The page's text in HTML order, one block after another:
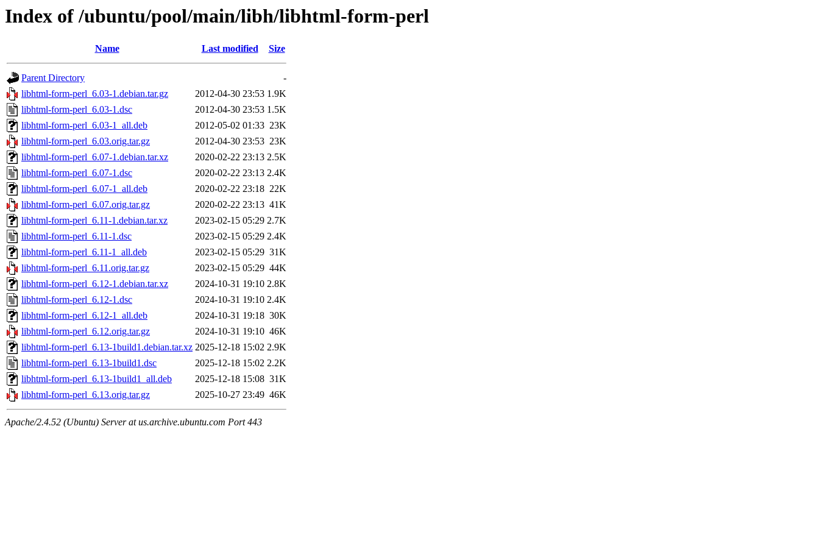
Index of /ubuntu/pool/main/libh/libhtml-form-perl
Name Last modified Size
Parent Directory
-
libhtml-form-perl_6.03-1.debian.tar.gz
2012-04-30 23:53 1.9K
libhtml-form-perl_6.03-1.dsc
2012-04-30 23:53 1.5K
libhtml-form-perl_6.03-1_all.deb
2012-05-02 01:33 23K
libhtml-form-perl_6.03.orig.tar.gz
2012-04-30 23:53 23K
libhtml-form-perl_6.07-1.debian.tar.xz
2020-02-22 23:13 2.5K
libhtml-form-perl_6.07-1.dsc
2020-02-22 23:13 2.4K
libhtml-form-perl_6.07-1_all.deb
2020-02-22 23:18 22K
libhtml-form-perl_6.07.orig.tar.gz
2020-02-22 23:13 41K
libhtml-form-perl_6.11-1.debian.tar.xz
2023-02-15 05:29 2.7K
libhtml-form-perl_6.11-1.dsc
2023-02-15 05:29 2.4K
libhtml-form-perl_6.11-1_all.deb
2023-02-15 05:29 31K
libhtml-form-perl_6.11.orig.tar.gz
2023-02-15 05:29 44K
libhtml-form-perl_6.12-1.debian.tar.xz
2024-10-31 19:10 2.8K
libhtml-form-perl_6.12-1.dsc
2024-10-31 19:10 2.4K
libhtml-form-perl_6.12-1_all.deb
2024-10-31 19:18 30K
libhtml-form-perl_6.12.orig.tar.gz
2024-10-31 19:10 46K
libhtml-form-perl_6.13-1build1.debian.tar.xz 2025-12-18 15:02 2.9K
libhtml-form-perl_6.13-1build1.dsc
2025-12-18 15:02 2.2K
libhtml-form-perl_6.13-1build1_all.deb
2025-12-18 15:08 31K
libhtml-form-perl_6.13.orig.tar.gz
2025-10-27 23:49 46K
Apache/2.4.52 (Ubuntu) Server at us.archive.ubuntu.com Port 443